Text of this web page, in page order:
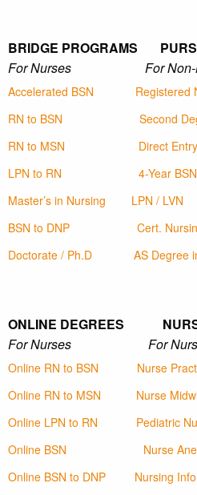
BRIDGE PROGRAMS
For Nurses For Non-
Accelerated BSN
Registered
RN to BSN
Second
RN to MSN
Direct
LPN to RN
4-Year BSN
Master’s in Nursing
LPN / LVN
BSN to DNP
Cert.
Doctorate / Ph.D
AS Degree
ONLINE DEGREES
For Nurses For
Online RN to BSN
Nurse
Online RN to MSN
Nurse
Online LPN to RN
Pediatric
Online BSN
Nurse
Online BSN to DNP
Nursing